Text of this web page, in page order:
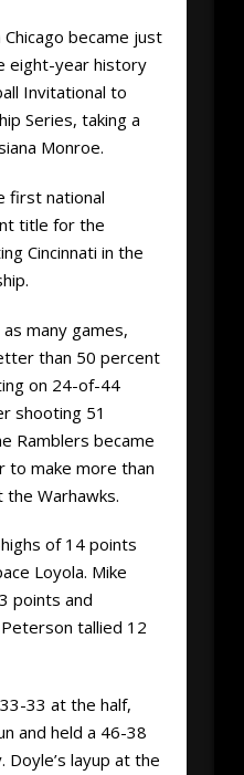
Chicago became just
eight-year history
Invitational to
Series, taking a
Monroe.
first national
title for the
Cincinnati in the
many games,
than 50 percent
on 24-of-44
shooting 51
Ramblers became
to make more than
Warhawks.
of 14 points
Loyola. Mike
points and
tallied 12
33 at the half,
and held a 46-38
layup at the